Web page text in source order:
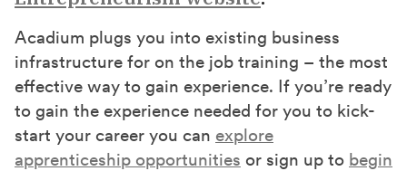
Acadium plugs you into existing business
infrastructure for on the job training – the most
effective way to gain experience. If you’re ready
to gain the experience needed for you to kick-
start your career you can explore
apprenticeship opportunities or sign up to begin